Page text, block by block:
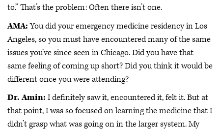
to.” That’s the problem: Often there isn’t one.
AMA:You did your emergency medicine residency in Los
Angeles, so you must have encountered many of the same
issues you’ve since seen in Chicago. Did you have that
same feeling of coming up short? Did you think it would be
different once you were attending?
Dr. Amin: I definitely saw it, encountered it, felt it. But at
that point, I was so focused on learning the medicine that I
didn’t grasp what was going on in the larger system. My